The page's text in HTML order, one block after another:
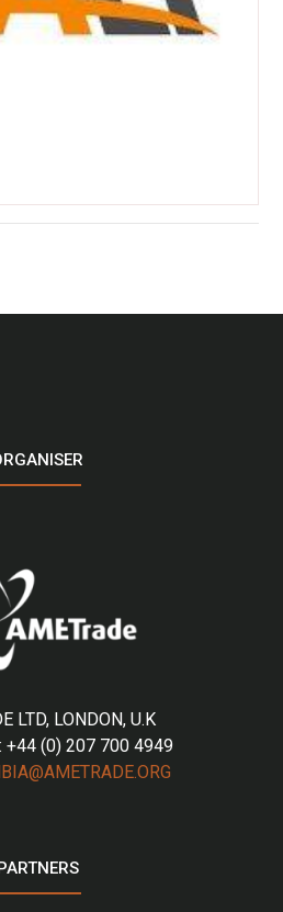
LTD, LONDON, U.K
+44 (0) 207 700 4949
PARTNERS